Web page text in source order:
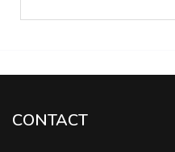
CONTACT